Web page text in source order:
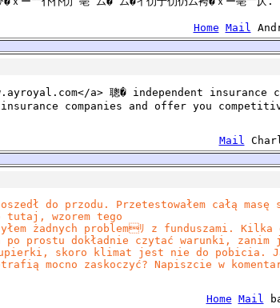
Home Mail
a> 聰� independent insurance
companies and offer you
Mail
do przodu. Przetestowałem całą
tutaj, wzorem tego
żadnych problemﾘ z funduszami. Kilka
prostu dokładnie czytać warunki, zanim
skoro klimat jest nie do pobicia.
mocno zaskoczyć? Napiszcie w
Home Mail